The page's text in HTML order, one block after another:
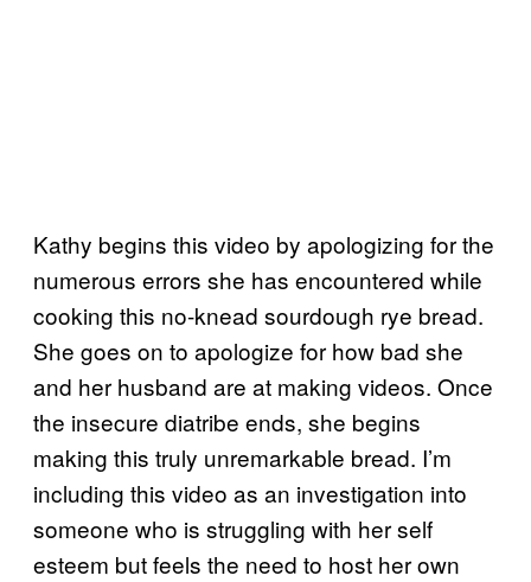
Kathy begins this video by apologizing for the
numerous errors she has encountered while
cooking this no-knead sourdough rye bread.
She goes on to apologize for how bad she
and her husband are at making videos. Once
the insecure diatribe ends, she begins
making this truly unremarkable bread. I’m
including this video as an investigation into
someone who is struggling with her self
esteem but feels the need to host her own